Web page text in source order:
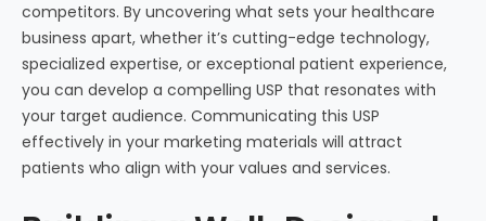
competitors. By uncovering what sets your healthcare
business apart, whether it’s cutting-edge technology,
specialized expertise, or exceptional patient experience,
you can develop a compelling USP that resonates with
your target audience. Communicating this USP
effectively in your marketing materials will attract
patients who align with your values and services.